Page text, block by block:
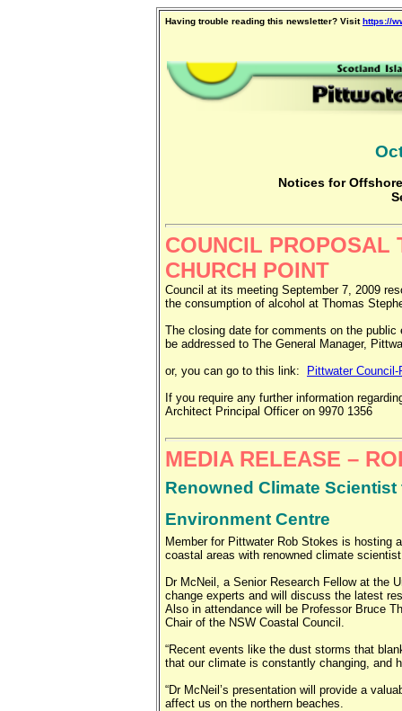
Having trouble reading this newsletter? Visithttps://
Notices for
COUNCIL PROPOSAL
CHURCH POINT
Council at its meeting September 7, 2009
the consumption of alcohol at Thomas
The closing date for comments on the
be addressed to The General Manager,
or, you can go to this link:
Pittwater
If you require any further information
Architect Principal Officer on 9970 1356
MEDIA RELEASE –
Renowned Climate
Environment Centre
Member for Pittwater Rob Stokes is hosting
coastal areas with renowned climate
Dr McNeil, a Senior Research Fellow at the
change experts and will discuss the latest
Also in attendance will be Professor Bruce
Chair of the NSW Coastal Council.
“Recent events like the dust storms that
that our climate is constantly changing, and
“Dr McNeil’s presentation will provide a
affect us on the northern beaches.